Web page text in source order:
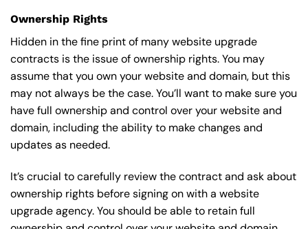
Ownership Rights
Hidden in the fine print of many website upgrade
contracts is the issue of ownership rights. You may
assume that you own your website and domain, but this
may not always be the case. You’ll want to make sure you
have full ownership and control over your website and
domain, including the ability to make changes and
updates as needed.
It’s crucial to carefully review the contract and ask about
ownership rights before signing on with a website
upgrade agency. You should be able to retain full